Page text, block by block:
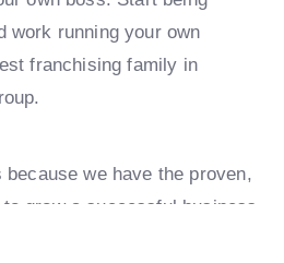
work running your own
franchising family in
because we have the proven,
grow a successful business
now.